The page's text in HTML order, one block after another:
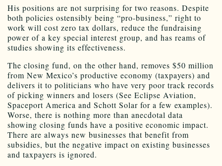
His positions are not surprising for two reasons. Despite
both policies ostensibly being “pro-business,” right to
work will cost zero tax dollars, reduce the fundraising
power of a key special interest group, and has reams of
studies showing its effectiveness.
The closing fund, on the other hand, removes $50 million
from New Mexico’s productive economy (taxpayers) and
delivers it to politicians who have very poor track records
of picking winners and losers (See Eclipse Aviation,
Spaceport America and Schott Solar for a few examples).
Worse, there is nothing more than anecdotal data
showing closing funds have a positive economic impact.
There are always new businesses that benefit from
subsidies, but the negative impact on existing businesses
and taxpayers is ignored.